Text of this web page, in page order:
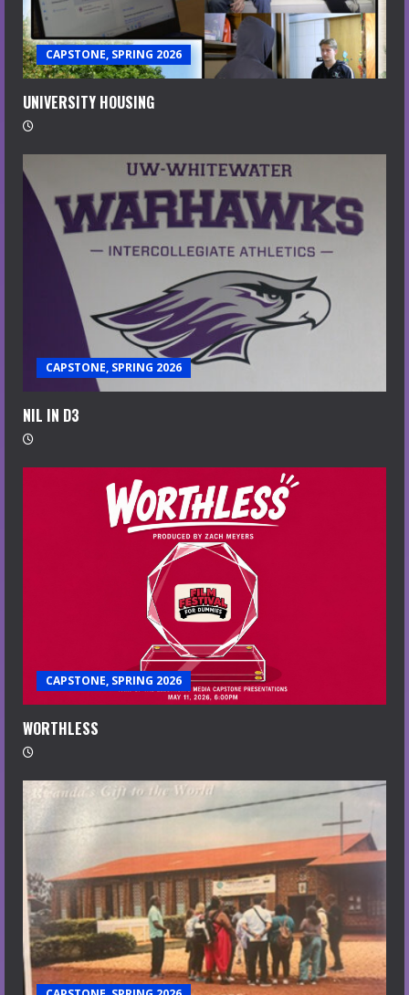
CAPSTONE, SPRING 2026
UNIVERSITY HOUSING
CAPSTONE, SPRING 2026
NIL IN D3
CAPSTONE, SPRING 2026
WORTHLESS